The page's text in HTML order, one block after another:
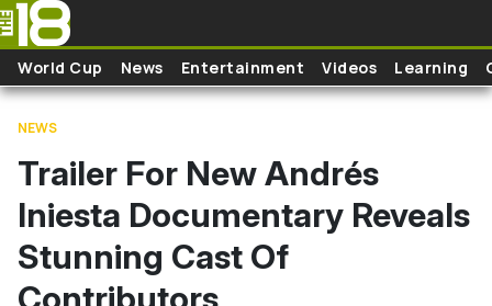
Skip to main content
World Cup News Entertainment Videos Learning
NEWS
Trailer For New Andrés
Iniesta Documentary Reveals
Stunning Cast Of